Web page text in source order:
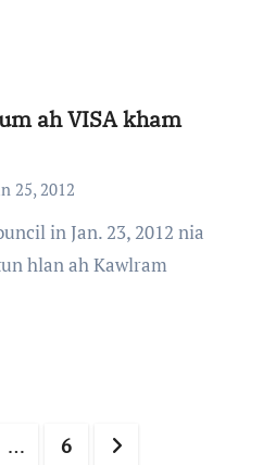
ah VISA kham
25, 2012
hlan ah Kawlram
… 6